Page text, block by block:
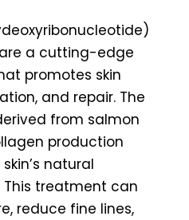
a cutting-edge
promotes skin
and repair. The
from salmon
production
natural
This treatment can
reduce fine lines,